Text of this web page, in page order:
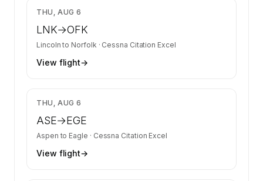
THU, AUG 6
LNK→OFK
Lincoln to Norfolk · Cessna Citation Excel
View flight→
THU, AUG 6
ASE→EGE
Aspen to Eagle · Cessna Citation Excel
View flight→